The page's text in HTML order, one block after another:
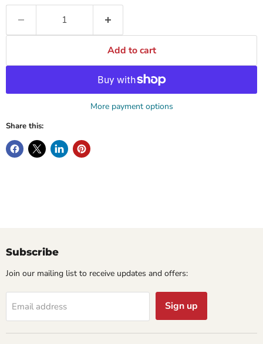
Add to cart
More payment options
Share this:
Subscribe
Join our mailing list to receive updates and offers:
Email address Sign up